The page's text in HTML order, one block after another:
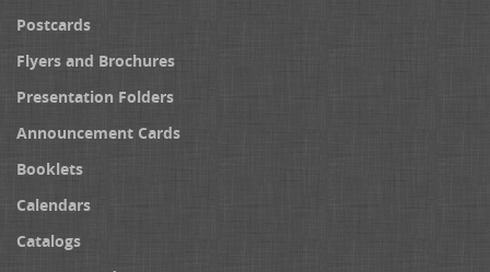
Postcards
Flyers and Brochures
Presentation Folders
Announcement Cards
Booklets
Calendars
Catalogs